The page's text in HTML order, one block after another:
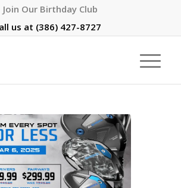
Join Our Birthday Club
us at (386) 427-8727